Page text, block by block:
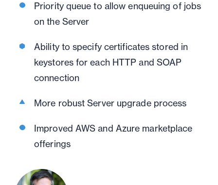
Priority queue to allow enqueuing of jobs
on the Server
Ability to specify certificates stored in
keystores for each HTTP and SOAP
connection
More robust Server upgrade process
Improved AWS and Azure marketplace
offerings